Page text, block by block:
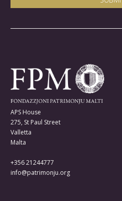
APS House
275, St Paul Street
Valletta
Malta
+356 21244777
info@patrimonju.org